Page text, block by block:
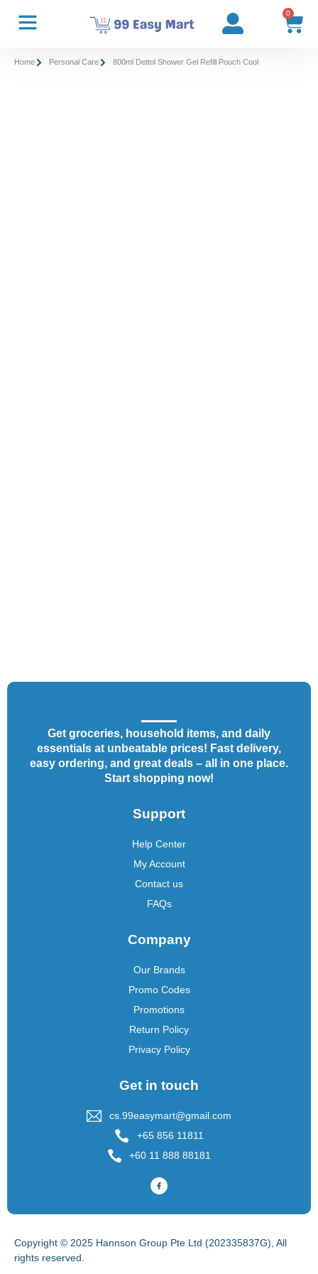
0
Home Personal Care 800ml Dettol Shower Gel Refill Pouch Cool
Get groceries, household items, and daily
essentials at unbeatable prices! Fast delivery,
easy ordering, and great deals – all in one place.
Start shopping now!
Support
Help Center
My Account
Contact us
FAQs
Company
Our Brands
Promo Codes
Promotions
Return Policy
Privacy Policy
Get in touch
cs.99easymart@gmail.com
+65 856 11811
+60 11 888 88181
Copyright © 2025 Hannson Group Pte Ltd (202335837G), All
rights reserved.